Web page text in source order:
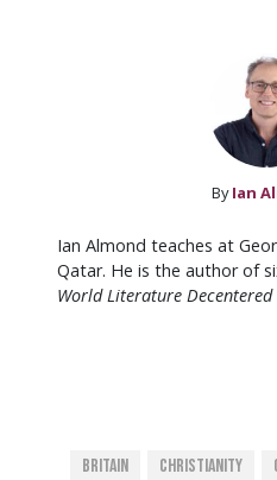
By Ian
Ian Almond teaches at
Qatar. He is the author of
World Literature Decentered
Britain Christianity